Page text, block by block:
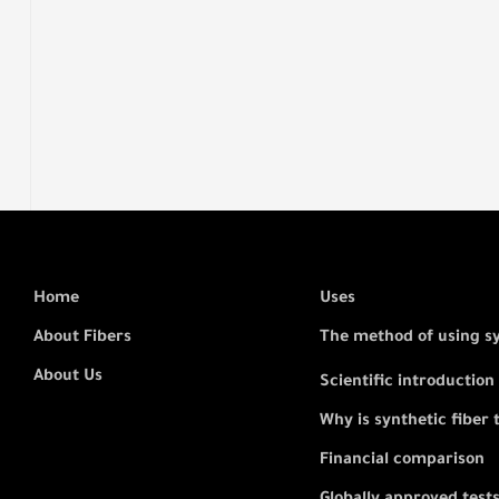
Home
About Fibers
About Us
Uses
The method of using
Scientific introduction
Why is synthetic fiber
Financial comparison